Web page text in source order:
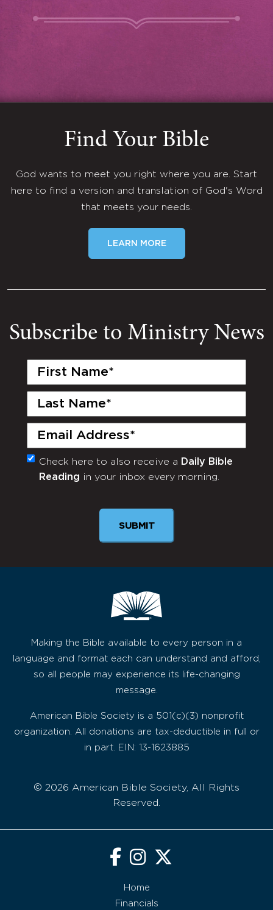
Find Your Bible
God wants to meet you right where you are. Start
here to find a version and translation of God's Word
that meets your needs.
LEARN MORE
Subscribe to Ministry News
First
Last
Email
(Required)
Monthly
Newsletter
Check here to also receive a Daily Bible
Reading in your inbox every morning.
SUBMIT
Making the Bible available to every person in a
language and format each can understand and afford,
so all people may experience its life-changing
message.
American Bible Society is a 501(c)(3) nonprofit
organization. All donations are tax-deductible in full or
in part. EIN: 13-1623885
© 2026 American Bible Society, All Rights
Reserved.
Home
Financials